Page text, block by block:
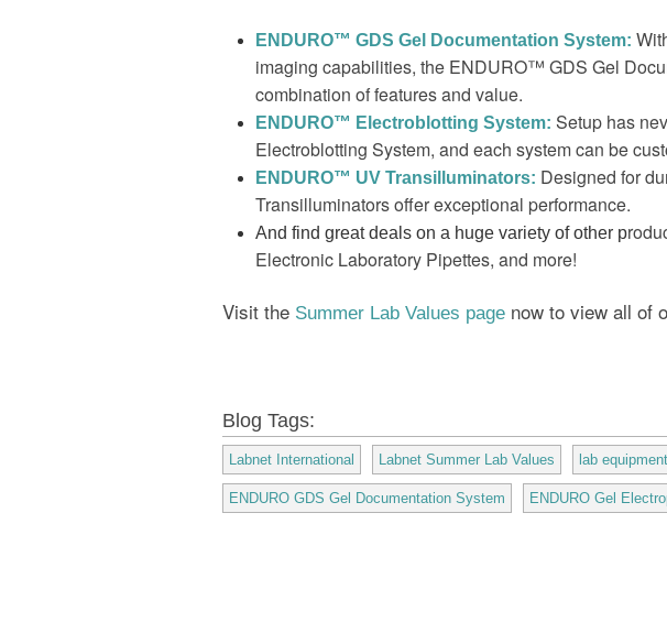
ENDURO™ GDS Gel Documentation System:
imaging capabilities, the ENDURO™ GDS Gel
combination of features and value.
ENDURO™ Electroblotting System: Setup has
Electroblotting System, and each system can be
ENDURO™ UV Transilluminators: Designed for
Transilluminators offer exceptional performance.
And find great deals on a huge variety of other p
Electronic Laboratory Pipettes, and more!
Visit the Summer Lab Values page now to view all of
Blog Tags:
Labnet International Labnet Summer Lab Values lab equipment
ENDURO GDS Gel Documentation System ENDURO Gel